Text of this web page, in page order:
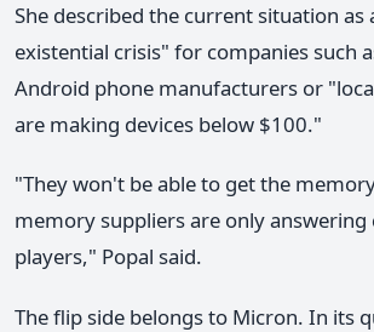
She described the current situation as
existential crisis" for companies such
Android phone manufacturers or
are making devices below $100."
"They won't be able to get the
memory suppliers are only answering
players," Popal said.
The flip side belongs to Micron. In its